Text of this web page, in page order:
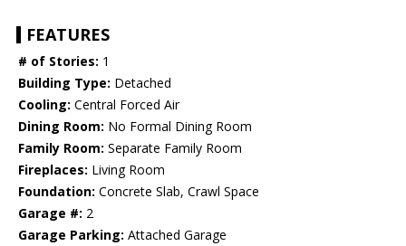
FEATURES
# of Stories: 1
Building Type: Detached
Cooling: Central Forced Air
Dining Room: No Formal Dining Room
Family Room: Separate Family Room
Fireplaces: Living Room
Foundation: Concrete Slab, Crawl Space
Garage #: 2
Garage Parking: Attached Garage